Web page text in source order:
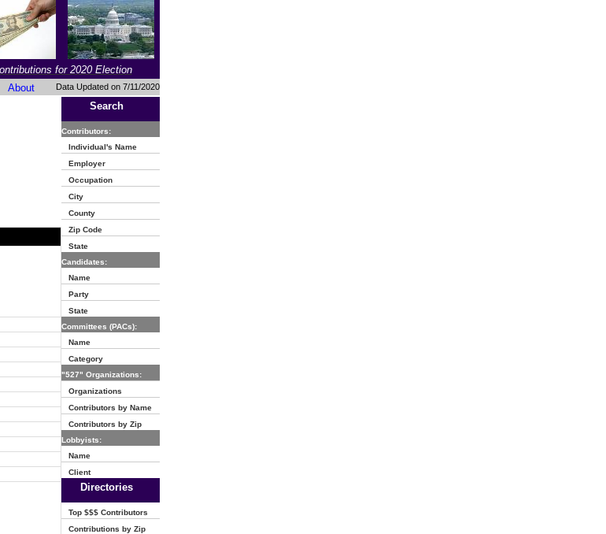
for 2020 Election
About Data Updated on 7/11/2020
Search
Contributors:
Individual's Name
Employer
Occupation
City
County
Zip Code
State
Candidates:
Name
Party
State
Committees (PACs):
Name
Category
"527" Organizations:
Organizations
Contributors by Name
Contributors by Zip
Lobbyists:
Name
Client
Directories
Top $$$ Contributors
Contributions by Zip